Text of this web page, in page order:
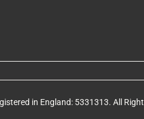
in England: 5331313. All